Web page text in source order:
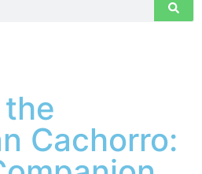
Cachorro: